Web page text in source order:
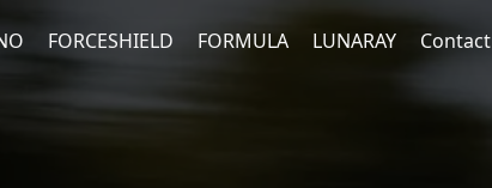
FORCESHIELD FORMULA LUNARAY Contact